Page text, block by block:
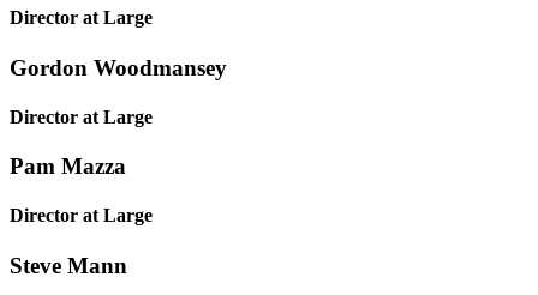
Director at Large
Gordon Woodmansey
Director at Large
Pam Mazza
Director at Large
Steve Mann